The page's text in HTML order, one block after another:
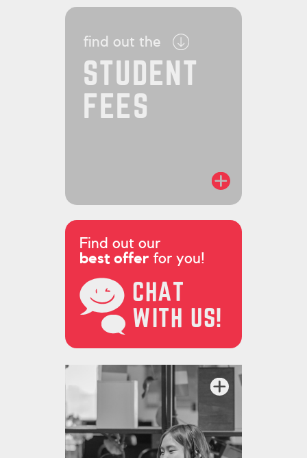
find out the
STUDENT
FEES
Find out our
best offerfor you!
CHAT
WITH US!